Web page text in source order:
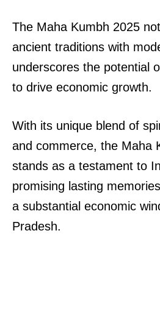
The Maha Kumbh 2025
ancient traditions with
underscores the potential
to drive economic growth.
With its unique blend of
and commerce, the Maha
stands as a testament to
promising lasting
a substantial economic
Pradesh.